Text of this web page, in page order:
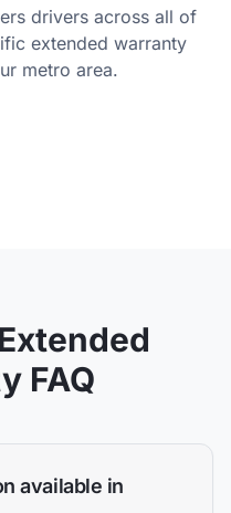
drivers across all of
extended warranty
metro area.
Extended
FAQ
available in